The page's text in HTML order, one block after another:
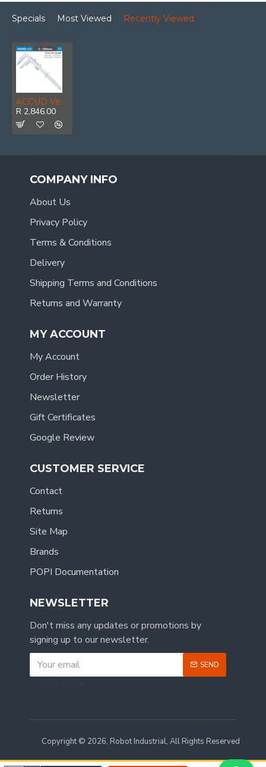
Specials Most Viewed Recently Viewed
ACCUD Vernier Caliper 300mm 0.05mm Acc. 75mm 0.02mm Grad S/steel
R 2,846.00
COMPANY INFO
About Us
Privacy Policy
Terms & Conditions
Delivery
Shipping Terms and Conditions
Returns and Warranty
MY ACCOUNT
My Account
Order History
Newsletter
Gift Certificates
Google Review
CUSTOMER SERVICE
Contact
Returns
Site Map
Brands
POPI Documentation
NEWSLETTER
Don't miss any updates or promotions by
signing up to our newsletter.
SEND
Copyright © 2026, Robot Industrial, All Rights Reserved